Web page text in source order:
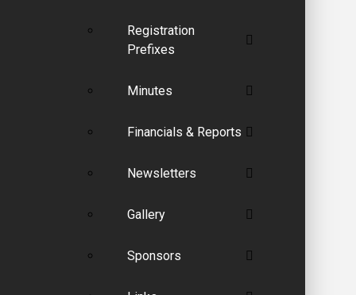
Registration
Prefixes
Minutes
Financials & Reports
Newsletters
Gallery
Sponsors